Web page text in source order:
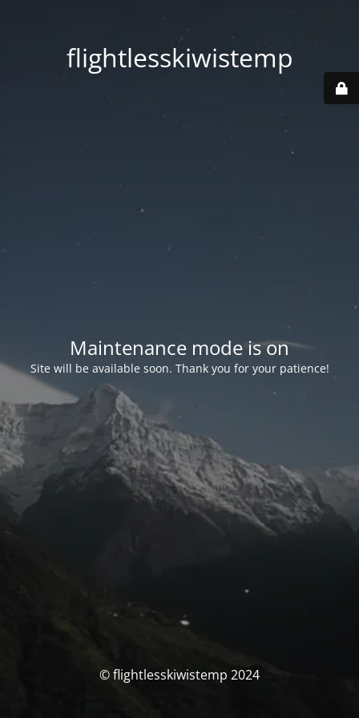
flightlesskiwistemp
Maintenance mode is on
Site will be available soon. Thank you for your patience!
© flightlesskiwistemp 2024